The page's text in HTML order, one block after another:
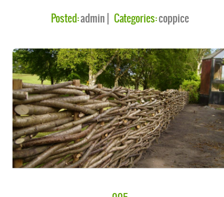
Posted:admin Categories:coppice